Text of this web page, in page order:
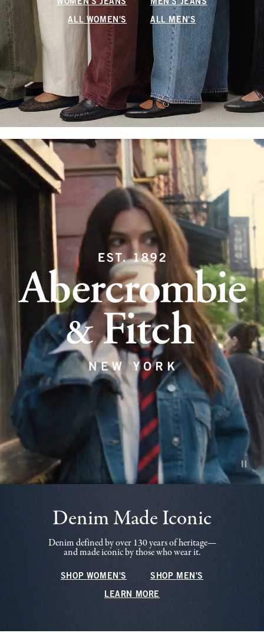
WOMEN'S JEANS MEN'S JEANS
ALL WOMEN'S ALL MEN'S
Pause
Denim Made Iconic
Denim defined by over 130 years of heritage—
and made iconic by those who wear it.
SHOP WOMEN'S SHOP MEN'S
LEARN MORE